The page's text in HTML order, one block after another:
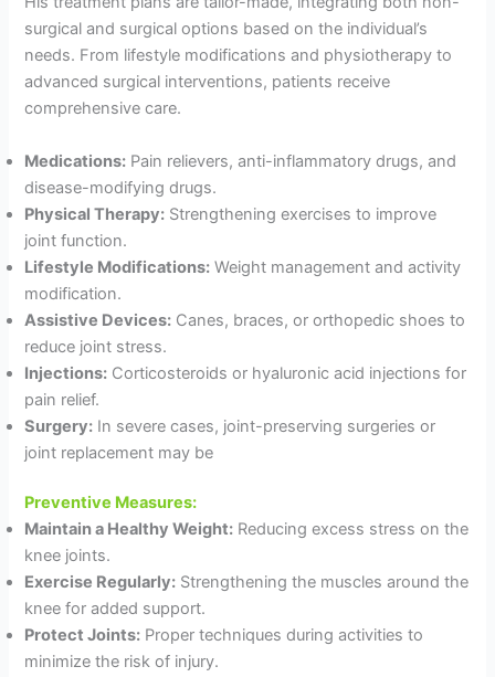
surgical and surgical options based on the individual’s
needs. From lifestyle modifications and physiotherapy to
advanced surgical interventions, patients receive
comprehensive care.
Medications: Pain relievers, anti-inflammatory drugs, and
disease-modifying drugs.
Physical Therapy: Strengthening exercises to improve
joint function.
Lifestyle Modifications: Weight management and activity
modification.
Assistive Devices: Canes, braces, or orthopedic shoes to
reduce joint stress.
Injections: Corticosteroids or hyaluronic acid injections for
pain relief.
Surgery: In severe cases, joint-preserving surgeries or
joint replacement may be
Preventive Measures:
Maintain a Healthy Weight: Reducing excess stress on the
knee joints.
Exercise Regularly: Strengthening the muscles around the
knee for added support.
Protect Joints: Proper techniques during activities to
minimize the risk of injury.